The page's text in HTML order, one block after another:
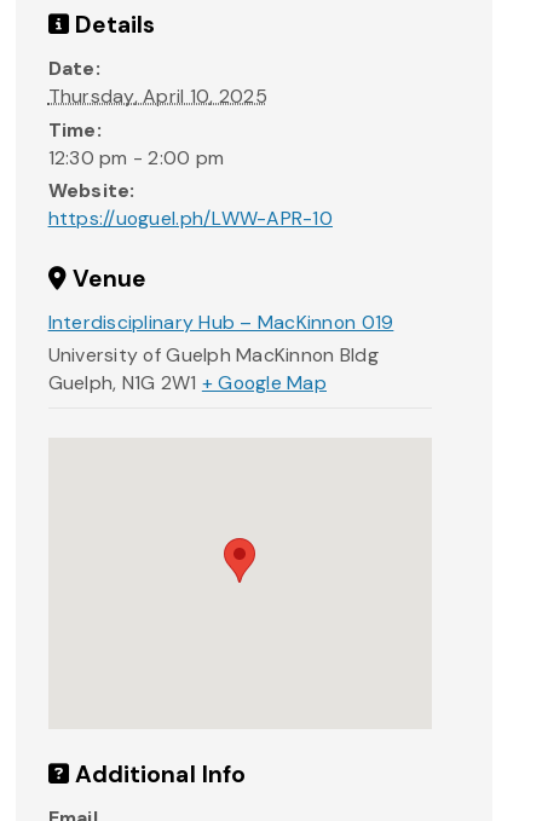
Details
Date:
Thursday, April 10, 2025
Time:
12:30 pm - 2:00 pm
Website:
https://uoguel.ph/LWW-APR-10
Venue
Interdisciplinary Hub – MacKinnon 019
University of Guelph MacKinnon Bldg
Guelph, N1G 2W1 + Google Map
Additional Info